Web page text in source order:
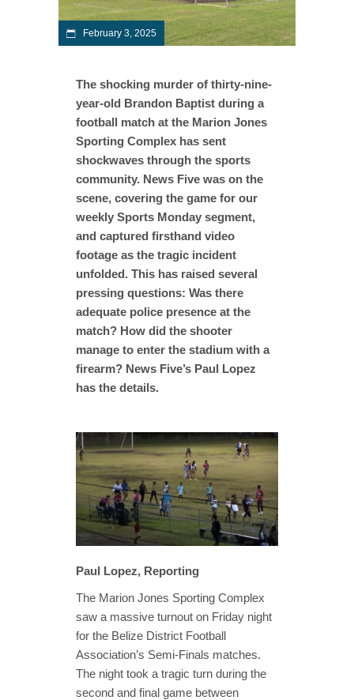
February 3, 2025
The shocking murder of thirty-nine-
year-old Brandon Baptist during a
football match at the Marion Jones
Sporting Complex has sent
shockwaves through the sports
community. News Five was on the
scene, covering the game for our
weekly Sports Monday segment,
and captured firsthand video
footage as the tragic incident
unfolded. This has raised several
pressing questions: Was there
adequate police presence at the
match? How did the shooter
manage to enter the stadium with a
firearm? News Five’s Paul Lopez
has the details.
Paul Lopez, Reporting
The Marion Jones Sporting Complex
saw a massive turnout on Friday night
for the Belize District Football
Association’s Semi-Finals matches.
The night took a tragic turn during the
second and final game between